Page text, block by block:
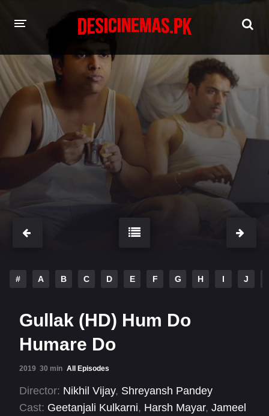
HOME
MOVIES
Hindi Dubbed English
Hindi
Tamil
# A B C D E F G H I J
Gullak (HD) Hum Do
Humare Do
2019 30 min All Episodes
Director: Nikhil Vijay, Shreyansh Pandey
Cast: Geetanjali Kulkarni, Harsh Mayar, Jameel